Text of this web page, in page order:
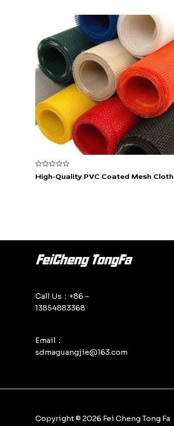
Rated
0
High-Quality PVC Coated Mesh Cloth
Call Us：+86 –
13854883368
Email：
sdmaguangjie@163.com
Copyright © 2026 Fei Cheng Tong Fa